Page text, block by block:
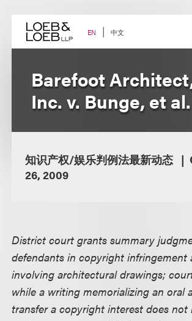
content EN 中文
Barefoot
Inc. v. Bunge, et al.
知识产权/娱乐判例法最新动态
26, 2009
District court grants summary
defendants in copyright infringement
involving architectural drawings;
while a writing memorializing an oral
transfer a copyright interest does not